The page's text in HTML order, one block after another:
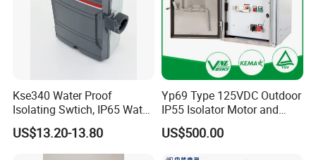
Kse340 Water Proof
Isolating Swtich, IP65 Water
Proof Insolator Switch; CE
Proved Isolating Switch,
Isolator Switch
US$13.20-13.80
Yp69 Type 125VDC Outdoor
IP55 Isolator Motor and
Manual OEM/ODM
Stainless Steel Operating
US$500.00